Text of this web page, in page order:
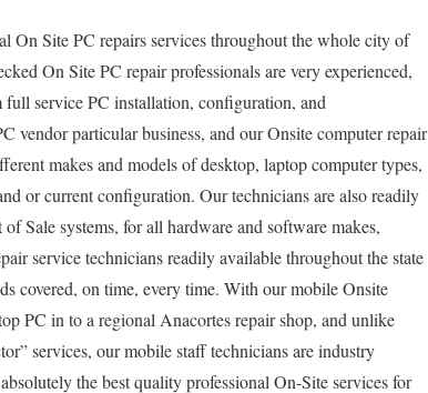
On Site PC repairs services throughout the whole city of
On Site PC repair professionals are very experienced,
service PC installation, configuration, and
vendor particular business, and our Onsite computer repair
makes and models of desktop, laptop computer types,
or current configuration. Our technicians are also readily
Sale systems, for all hardware and software makes,
service technicians readily available throughout the state
covered, on time, every time. With our mobile Onsite
PC in to a regional Anacortes repair shop, and unlike
services, our mobile staff technicians are industry
the best quality professional On-Site services for